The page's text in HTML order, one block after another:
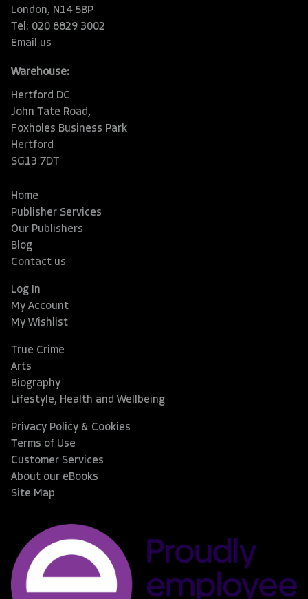
London, N14 5BP
Tel: 020 8829 3002
Email us
Warehouse:
Hertford DC
John Tate Road,
Foxholes Business Park
Hertford
SG13 7DT
Home
Publisher Services
Our Publishers
Blog
Contact us
Log In
My Account
My Wishlist
True Crime
Arts
Biography
Lifestyle, Health and Wellbeing
Privacy Policy & Cookies
Terms of Use
Customer Services
About our eBooks
Site Map